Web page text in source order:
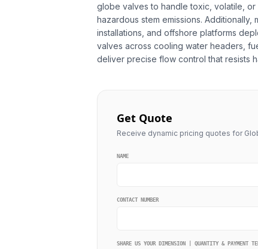
globe valves to handle toxic, volatile,
hazardous stem emissions.
installations, and offshore platforms
valves across cooling water headers,
deliver precise flow control that resists
Get Quote
Receive dynamic pricing quotes for
NAME
CONTACT NUMBER
SHARE US YOUR DIMENSION | QUANTITY & PAYMENT